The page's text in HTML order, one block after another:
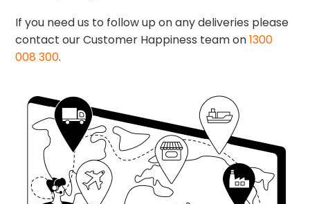
If you need us to follow up on any deliveries please
contact our Customer Happiness team on1300
008 300.